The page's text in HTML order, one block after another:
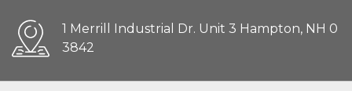
1 Merrill Industrial Dr. Unit 3 Hampton, NH 0
3842